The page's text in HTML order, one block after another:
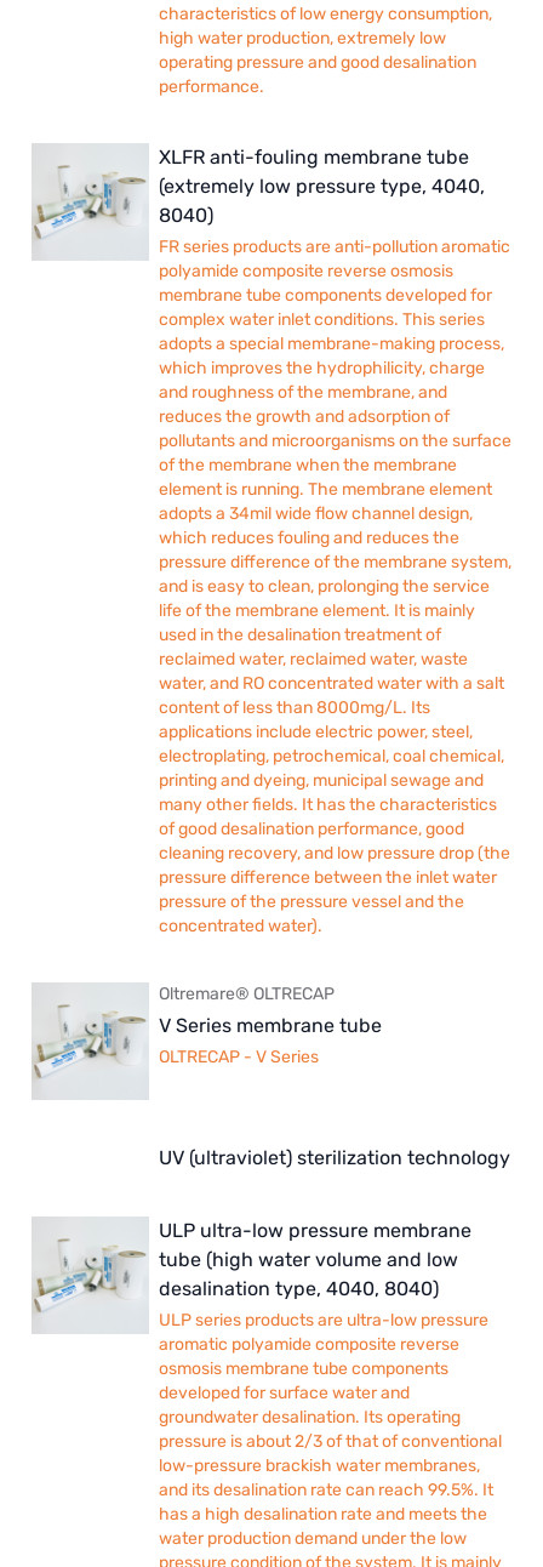
characteristics of low energy consumption,
high water production, extremely low
operating pressure and good desalination
performance.
XLFR anti-fouling membrane tube
(extremely low pressure type, 4040,
8040)
FR series products are anti-pollution aromatic
polyamide composite reverse osmosis
membrane tube components developed for
complex water inlet conditions. This series
adopts a special membrane-making process,
which improves the hydrophilicity, charge
and roughness of the membrane, and
reduces the growth and adsorption of
pollutants and microorganisms on the surface
of the membrane when the membrane
element is running. The membrane element
adopts a 34mil wide flow channel design,
which reduces fouling and reduces the
pressure difference of the membrane system,
and is easy to clean, prolonging the service
life of the membrane element. It is mainly
used in the desalination treatment of
reclaimed water, reclaimed water, waste
water, and RO concentrated water with a salt
content of less than 8000mg/L. Its
applications include electric power, steel,
electroplating, petrochemical, coal chemical,
printing and dyeing, municipal sewage and
many other fields. It has the characteristics
of good desalination performance, good
cleaning recovery, and low pressure drop (the
pressure difference between the inlet water
pressure of the pressure vessel and the
concentrated water).
Oltremare® OLTRECAP
V Series membrane tube
OLTRECAP - V Series
UV (ultraviolet) sterilization technology
ULP ultra-low pressure membrane
tube (high water volume and low
desalination type, 4040, 8040)
ULP series products are ultra-low pressure
aromatic polyamide composite reverse
osmosis membrane tube components
developed for surface water and
groundwater desalination. Its operating
pressure is about 2/3 of that of conventional
low-pressure brackish water membranes,
and its desalination rate can reach 99.5%. It
has a high desalination rate and meets the
water production demand under the low
pressure condition of the system. It is mainly